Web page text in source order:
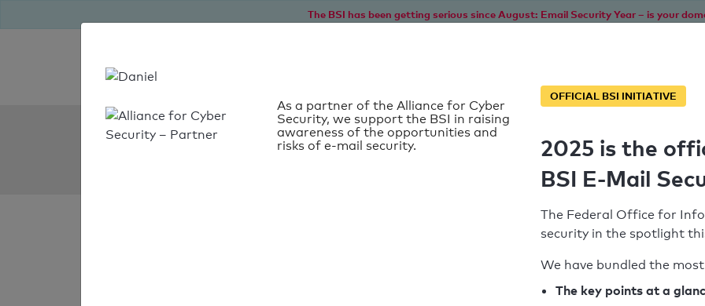
The BSI has been getting serious since August: Email Security Year – is your
SPF Check:
As a partner of the Alliance for Cyber
Security, we support the BSI in raising
awareness of the opportunities and
risks of e-mail security.
OFFICIAL BSI INITIATIVE
2025 is the
BSI E-Mail
The Federal Office for
security in the spotlight
We have bundled the
The key points at a